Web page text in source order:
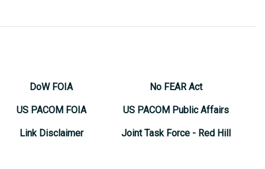
DoW FOIA
US PACOM FOIA
Link Disclaimer
No FEAR Act
US PACOM Public Affairs
Joint Task Force - Red Hill